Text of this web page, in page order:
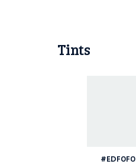
Tints
#EDF0F0